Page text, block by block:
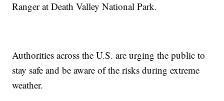
Ranger at Death Valley National Park.
Authorities across the U.S. are urging the public to
stay safe and be aware of the risks during extreme
weather.